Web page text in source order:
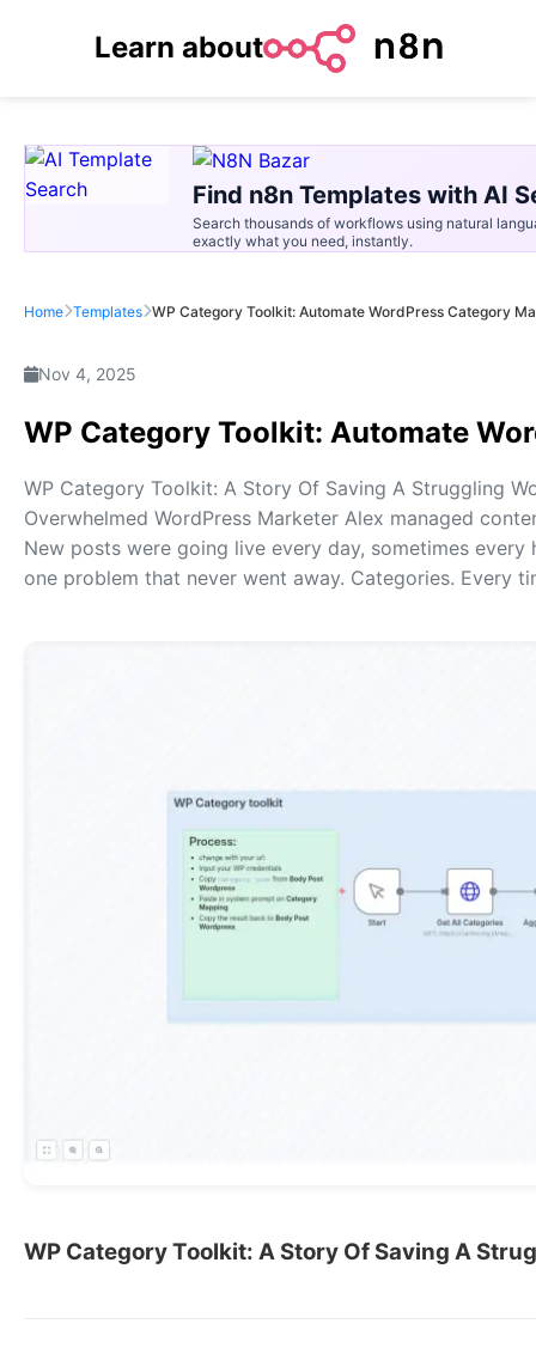
Learn about
Find n8n Templates with AI
Search thousands of workflows using natural
exactly what you need, instantly.
Home Templates WP Category Toolkit: Automate WordPress Category
Nov 4, 2025
WP Category Toolkit: Automate
WP Category Toolkit: A Story Of Saving A Struggling
Overwhelmed WordPress Marketer Alex managed
New posts were going live every day, sometimes
one problem that never went away. Categories. Every
WP Category Toolkit: A Story Of Saving A